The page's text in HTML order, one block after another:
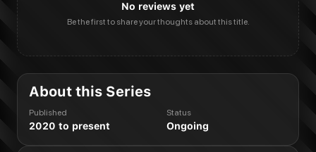
No reviews yet
Be the first to share your thoughts about this title.
About this Series
Published
2020 to present
Status
Ongoing